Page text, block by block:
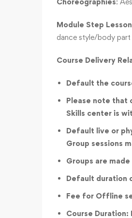
Module Step
dance style/body
Course Delivery
Default the
Please note that
Skills center is
Default live or
Group sessions
Groups are
Default duration
Fee for Offline
Course